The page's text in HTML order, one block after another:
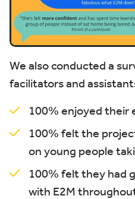
We also conducted a
facilitators and
100% enjoyed their
100% felt the
on young people
100% felt they had
with E2M